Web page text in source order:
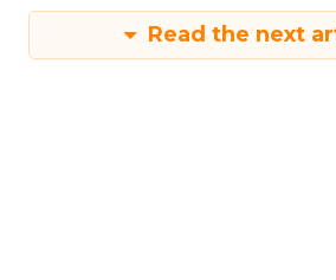
Read the next